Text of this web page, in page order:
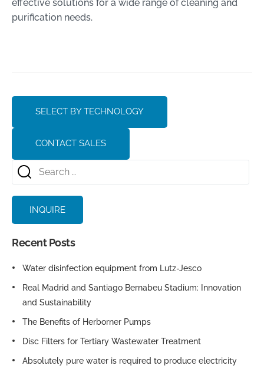
INQUIRE
Recent Posts
Water disinfection equipment from Lutz-Jesco
Real Madrid and Santiago Bernabeu Stadium: Innovation
and Sustainability
The Benefits of Herborner Pumps
Disc Filters for Tertiary Wastewater Treatment
Absolutely pure water is required to produce electricity
effective solutions for a wide range of cleaning and
purification needs.
SELECT BY TECHNOLOGY
CONTACT SALES